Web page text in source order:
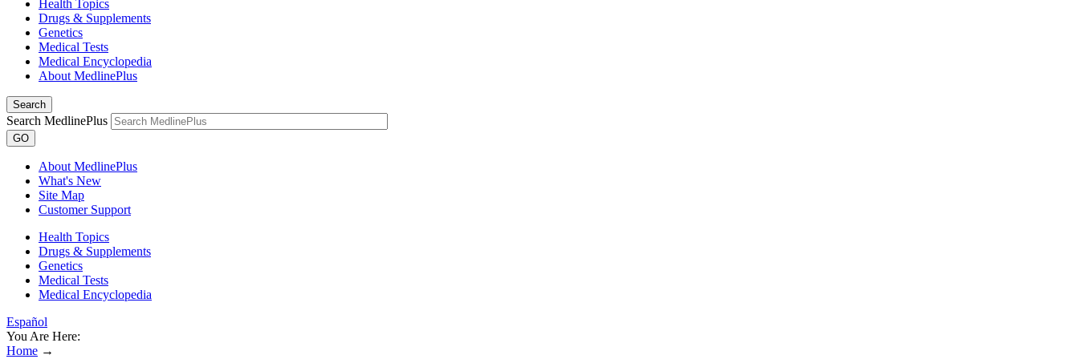
Health Topics
Drugs & Supplements
Genetics
Medical Tests
Medical Encyclopedia
About MedlinePlus
Search
Search MedlinePlus
GO
About MedlinePlus
What's New
Site Map
Customer Support
Health Topics
Drugs & Supplements
Genetics
Medical Tests
Medical Encyclopedia
Español
You Are Here:
Home →